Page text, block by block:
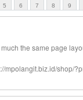
5 6 7 8 9
the same page
mpolangit.biz.id/shop/